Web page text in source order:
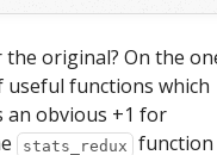
original? On the
useful functions which
an obvious +1 for
stats_redux function